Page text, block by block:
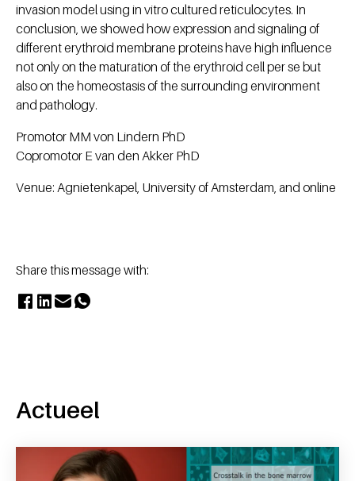
invasion model using in vitro cultured reticulocytes. In
conclusion, we showed how expression and signaling of
different erythroid membrane proteins have high influence
not only on the maturation of the erythroid cell per se but
also on the homeostasis of the surrounding environment
and pathology.
Promotor MM von Lindern PhD
Copromotor E van den Akker PhD
Venue: Agnietenkapel, University of Amsterdam, and online
Share this message with:
Actueel